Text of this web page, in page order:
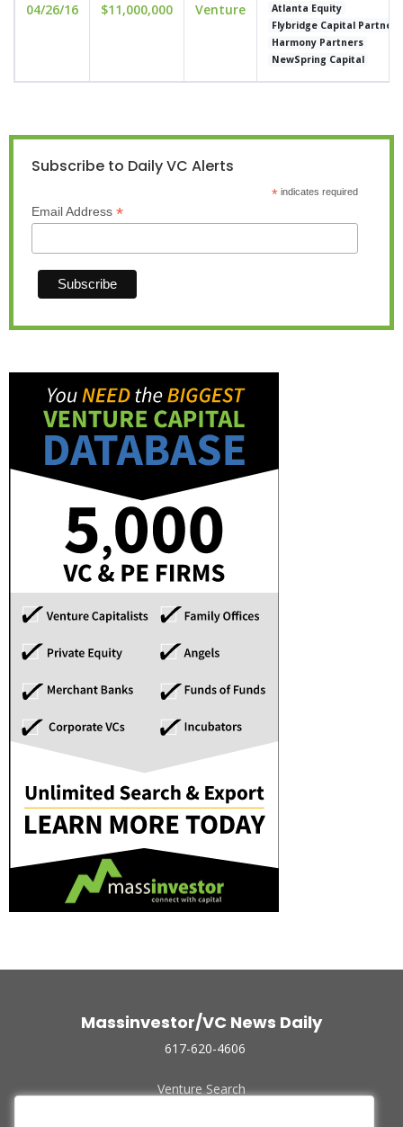
04/26/16 $11,000,000 Venture
Atlanta Equity
Flybridge Capital Partners
Harmony Partners
NewSpring Capital
Subscribe to Daily VC Alerts
*indicates required
Email Address *
Massinvestor/VC News Daily
617-620-4606
Venture Search